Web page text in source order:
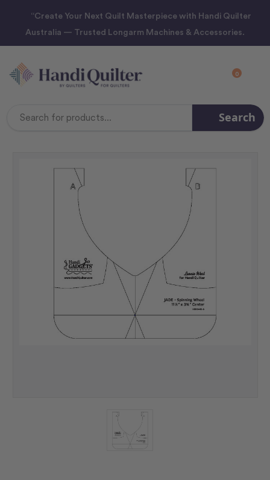
“Create Your Next Quilt Masterpiece with Handi Quilter
Australia — Trusted Longarm Machines & Accessories.
0
Search